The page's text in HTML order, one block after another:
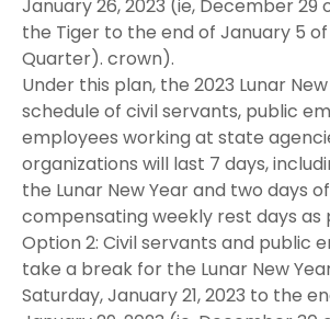
January 26, 2023 (ie, December 29
the Tiger to the end of January 5
Quarter). crown).
Under this plan, the 2023 Lunar
schedule of civil servants, public
employees working at state
organizations will last 7 days,
the Lunar New Year and two days
compensating weekly rest days as
Option 2: Civil servants and public
take a break for the Lunar New
Saturday, January 21, 2023 to the